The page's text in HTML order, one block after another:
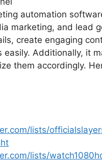
automation
marketing, and lead
create engaging
easily. Additionally, it
them accordingly.
lists/
lists/